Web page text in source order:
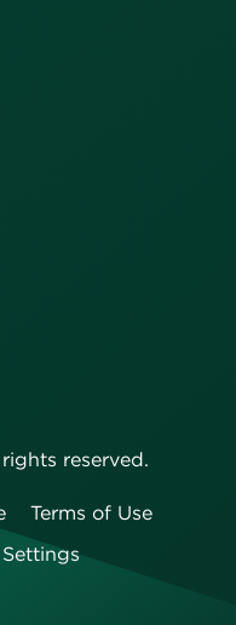
reserved.
Terms of Use